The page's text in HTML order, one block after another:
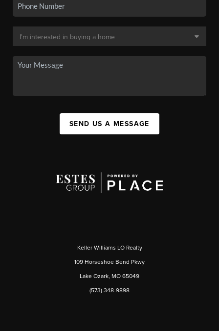
SEND US A MESSAGE
Keller Williams LO Realty
109 Horseshoe Bend Pkwy
Lake Ozark, MO 65049
(573) 348-9898